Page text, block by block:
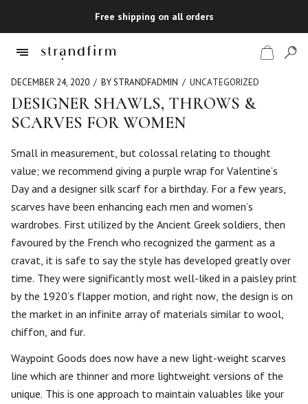
Free shipping on all orders
Shop
Checkout
DECEMBER 24, 2020 BY STRANDFADMIN UNCATEGORIZED
DESIGNER SHAWLS, THROWS &
SCARVES FOR WOMEN
Small in measurement, but colossal relating to thought
value; we recommend giving a purple wrap for Valentine’s
Day and a designer silk scarf for a birthday. For a few years,
scarves have been enhancing each men and women’s
wardrobes. First utilized by the Ancient Greek soldiers, then
favoured by the French who recognized the garment as a
cravat, it is safe to say the style has developed greatly over
time. They were significantly most well-liked in a paisley print
by the 1920’s flapper motion, and right now, the design is on
the market in an infinite array of materials similar to wool,
chiffon, and fur.
Waypoint Goods does now have a new light-weight scarves
line which are thinner and more lightweight versions of the
unique. This is one approach to maintain valuables like your